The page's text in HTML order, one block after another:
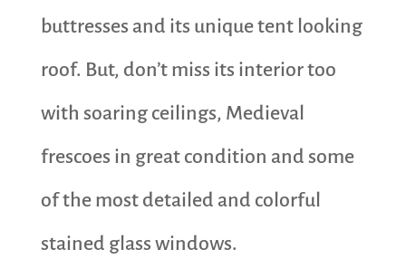
buttresses and its unique tent looking
roof. But, don’t miss its interior too
with soaring ceilings, Medieval
frescoes in great condition and some
of the most detailed and colorful
stained glass windows.